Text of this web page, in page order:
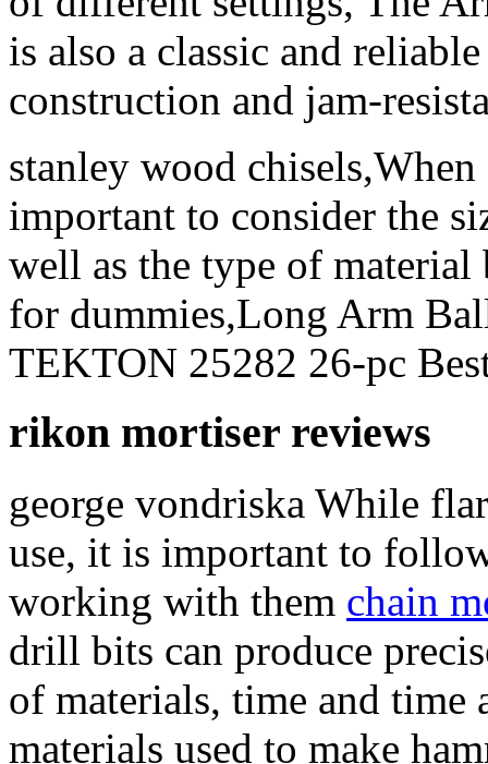
is also a classic and
construction and jam-
stanley wood
important to consider the
well as the type of
for dummies,Long Arm
TEKTON 25282 26-pc
rikon mortiser reviews
george vondriska While
use, it is important to
working with them chain
drill bits can produce
of materials, time and time
materials used to make